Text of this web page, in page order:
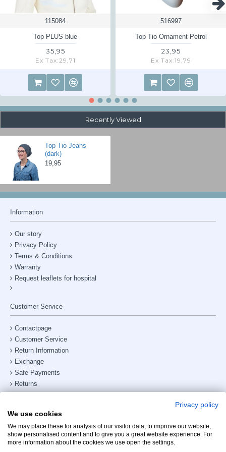
pay for the shipping back yourself. Ask us for the delivery address.
Read the returns information page
115084
Top PLUS blue
35,95
Ex Tax:29,71
516997
Top Tio Ornament Petrol
23,95
Ex Tax:19,79
Recently Viewed
Top Tio Jeans
(dark)
19,95
Information
Our story
Privacy Policy
Terms & Conditions
Warranty
Request leaflets for hospital
Customer Service
Contactpage
Customer Service
Return Information
Exchange
Safe Payments
Returns
Phone number:+31238882885
My Account
Privacy policy
We use cookies
We may place these for analysis of our visitor data, to improve our website,
show personalised content and to give you a great website experience. For
more information about the cookies we use open the settings.